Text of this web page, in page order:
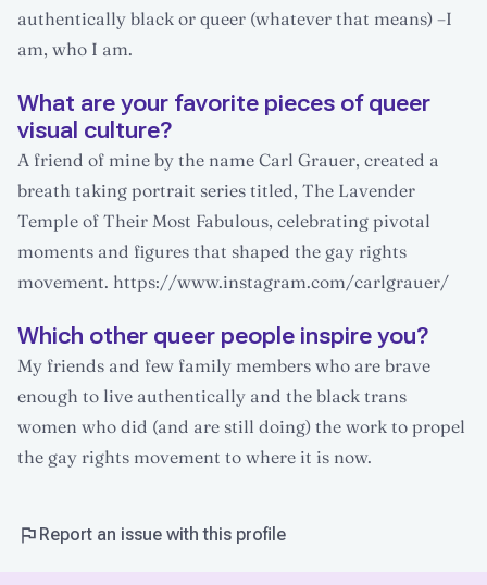
authentically black or queer (whatever that means) –I
am, who I am.
What are your favorite pieces of queer
visual culture?
A friend of mine by the name Carl Grauer, created a
breath taking portrait series titled, The Lavender
Temple of Their Most Fabulous, celebrating pivotal
moments and figures that shaped the gay rights
movement. https://www.instagram.com/carlgrauer/
Which other queer people inspire you?
My friends and few family members who are brave
enough to live authentically and the black trans
women who did (and are still doing) the work to propel
the gay rights movement to where it is now.
Report an issue with this profile